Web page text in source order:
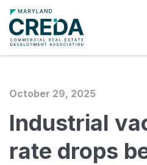
October 29, 2025
Industrial
rate drops